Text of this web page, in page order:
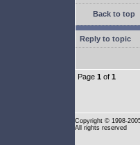
Back to top
Reply to topic
Page 1 of 1
Copyright © 1998-
All rights reserved